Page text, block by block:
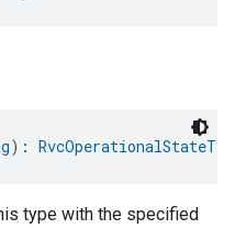
):
type with the specified